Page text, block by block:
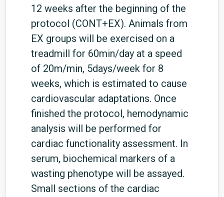
12 weeks after the beginning of the
protocol (CONT+EX). Animals from
EX groups will be exercised on a
treadmill for 60min/day at a speed
of 20m/min, 5days/week for 8
weeks, which is estimated to cause
cardiovascular adaptations. Once
finished the protocol, hemodynamic
analysis will be performed for
cardiac functionality assessment. In
serum, biochemical markers of a
wasting phenotype will be assayed.
Small sections of the cardiac